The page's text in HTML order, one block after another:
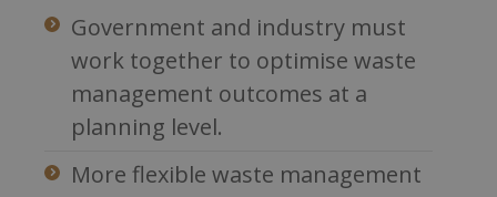
Government and industry must
work together to optimise waste
management outcomes at a
planning level.
More flexible waste management